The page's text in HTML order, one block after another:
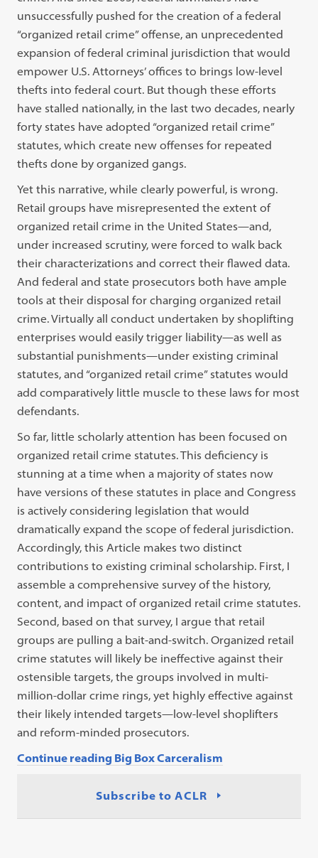
unsuccessfully pushed for the creation of a federal
“organized retail crime” offense, an unprecedented
expansion of federal criminal jurisdiction that would
empower U.S. Attorneys’ offices to brings low-level
thefts into federal court. But though these efforts
have stalled nationally, in the last two decades, nearly
forty states have adopted “organized retail crime”
statutes, which create new offenses for repeated
thefts done by organized gangs.
Yet this narrative, while clearly powerful, is wrong.
Retail groups have misrepresented the extent of
organized retail crime in the United States—and,
under increased scrutiny, were forced to walk back
their characterizations and correct their flawed data.
And federal and state prosecutors both have ample
tools at their disposal for charging organized retail
crime. Virtually all conduct undertaken by shoplifting
enterprises would easily trigger liability—as well as
substantial punishments—under existing criminal
statutes, and “organized retail crime” statutes would
add comparatively little muscle to these laws for most
defendants.
So far, little scholarly attention has been focused on
organized retail crime statutes. This deficiency is
stunning at a time when a majority of states now
have versions of these statutes in place and Congress
is actively considering legislation that would
dramatically expand the scope of federal jurisdiction.
Accordingly, this Article makes two distinct
contributions to existing criminal scholarship. First, I
assemble a comprehensive survey of the history,
content, and impact of organized retail crime statutes.
Second, based on that survey, I argue that retail
groups are pulling a bait-and-switch. Organized retail
crime statutes will likely be ineffective against their
ostensible targets, the groups involved in multi-
million-dollar crime rings, yet highly effective against
their likely intended targets—low-level shoplifters
and reform-minded prosecutors.
Continue reading Big Box Carceralism
Subscribe to ACLR